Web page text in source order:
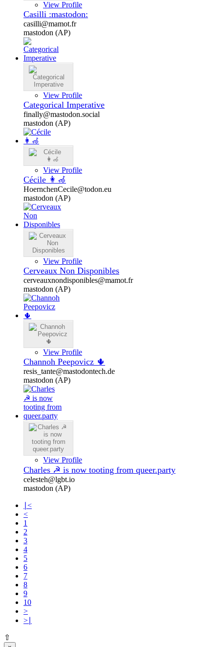
View Profile
Casilli :mastodon:
casilli@mamot.fr
mastodon (AP)
View Profile
Categorical Imperative
finally@mastodon.social
mastodon (AP)
View Profile
Cécile 👩‍🦽
HoernchenCecile@todon.eu
mastodon (AP)
View Profile
Cerveaux Non Disponibles
cerveauxnondisponibles@mamot.fr
mastodon (AP)
View Profile
Channoh Peepovicz 🌵
resis_tante@mastodontech.de
mastodon (AP)
View Profile
Charles ☭ is now tooting from queer.party
celesteh@lgbt.io
mastodon (AP)
∣<
<
1
2
3
4
5
6
7
8
9
10
>
>∣
⇧